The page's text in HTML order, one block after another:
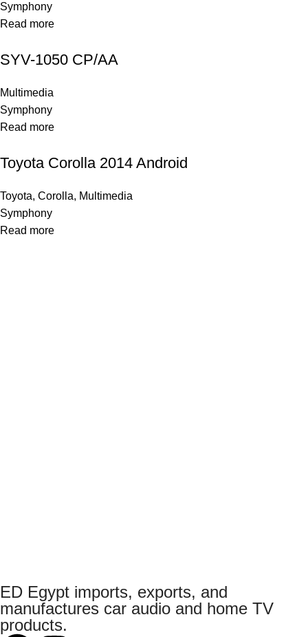
Symphony
Read more
SYV-1050 CP/AA
Multimedia
Symphony
Read more
Toyota Corolla 2014 Android
Toyota, Corolla, Multimedia
Symphony
Read more
ED Egypt imports, exports, and
manufactures car audio and home TV
products.